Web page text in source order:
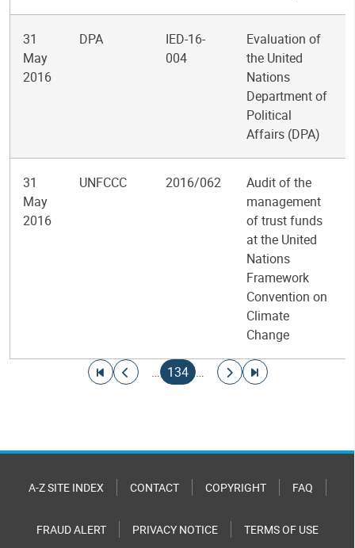
31
May
2016
DPA
IED-16-
004
Evaluation of
the United
Nations
Department of
Political
Affairs (DPA)
31
May
2016
UNFCCC 2016/062
Audit of the
management
of trust funds
at the United
Nations
Framework
Convention on
Climate
Change
Go to first page
Go to previous page
…
Current page
134 …
Go to next page
Go to last page
A-Z SITE INDEX CONTACT COPYRIGHT FAQ
FRAUD ALERT PRIVACY NOTICE TERMS OF USE